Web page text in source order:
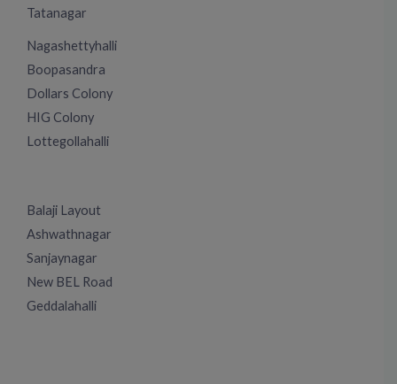
Tatanagar
Nagashettyhalli
Boopasandra
Dollars Colony
HIG Colony
Lottegollahalli
Balaji Layout
Ashwathnagar
Sanjaynagar
New BEL Road
Geddalahalli